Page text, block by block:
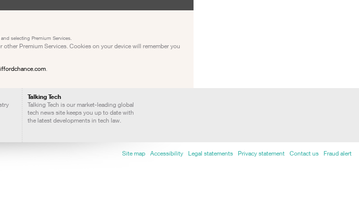
selecting Premium Services.
Premium Services. Cookies on your device will remember you
.
Talking Tech
Talking Tech is our market-leading global
tech news site keeps you up to date with
the latest developments in tech law.
Site map Accessibility Legal statements Privacy statement Contact us Fraud alert